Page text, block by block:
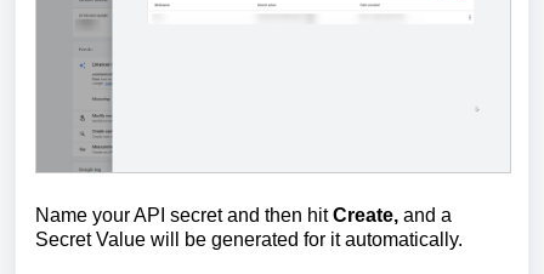
Name your API secret and then hitCreate, and a
Secret Value will be generated for it automatically.